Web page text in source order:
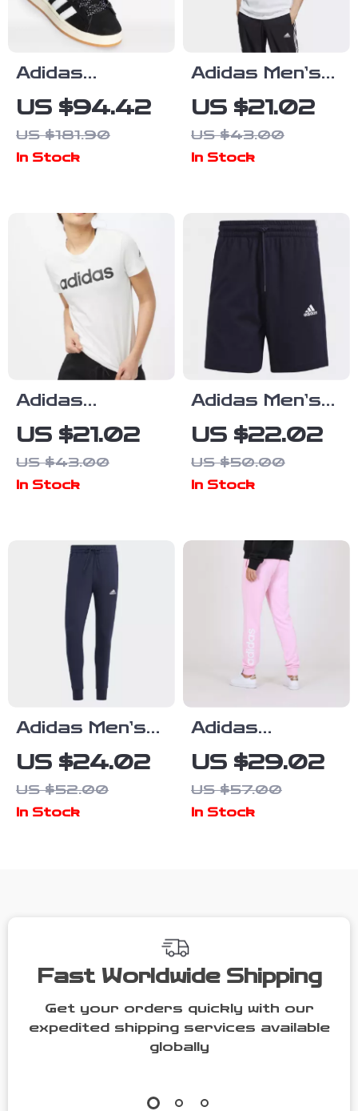
Adidas
Women’s Black
Fall/Winter
Sporty Slip-On
US $94.42
US $181.90
In Stock
Adidas Men’s
Printed White
T-Shirt
US $21.02
US $43.00
In Stock
Adidas
Women’s White
Printed
Cotton T-Shirt
US $21.02
US $43.00
In Stock
Adidas Men’s
Blue Printed
Shorts
US $22.02
US $50.00
In Stock
Adidas Men’s
Blue Printed
Trousers
US $24.02
US $52.00
In Stock
Adidas
Women’s Pink
Print
Trousers
US $29.02
US $57.00
In Stock
Fast Worldwide Shipping
Get your orders quickly with our
expedited shipping services available
globally